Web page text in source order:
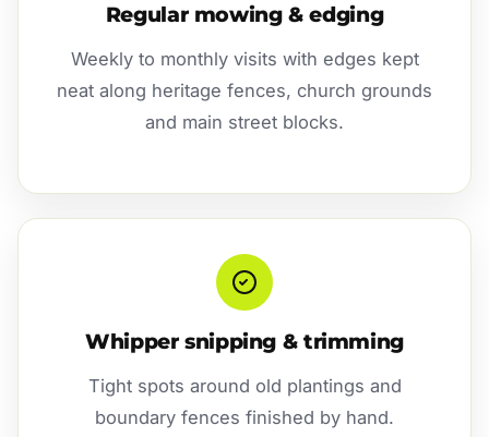
Regular mowing & edging
Weekly to monthly visits with edges kept
neat along heritage fences, church grounds
and main street blocks.
Whipper snipping & trimming
Tight spots around old plantings and
boundary fences finished by hand.